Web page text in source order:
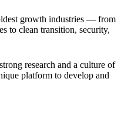
growth industries — from
to clean transition, security,
research and a culture of
platform to develop and